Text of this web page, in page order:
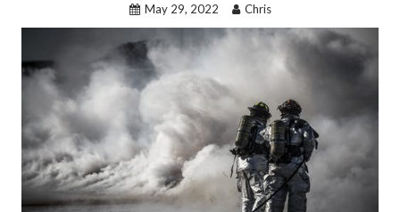
May 29, 2022 Chris